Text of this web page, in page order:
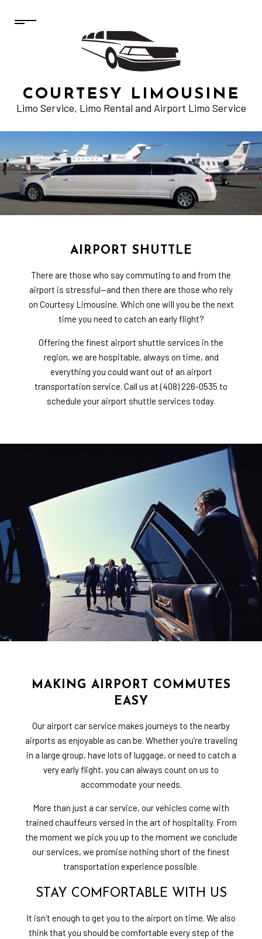
COURTESY LIMOUSINE
Limo Service, Limo Rental and Airport Limo Service
AIRPORT SHUTTLE
There are those who say commuting to and from the
airport is stressful—and then there are those who rely
on Courtesy Limousine. Which one will you be the next
time you need to catch an early flight?
Offering the finest airport shuttle services in the
region, we are hospitable, always on time, and
everything you could want out of an airport
transportation service. Call us at (408) 226-0535 to
schedule your airport shuttle services today.
MAKING AIRPORT COMMUTES
EASY
Our airport car service makes journeys to the nearby
airports as enjoyable as can be. Whether you’re traveling
in a large group, have lots of luggage, or need to catch a
very early flight, you can always count on us to
accommodate your needs.
More than just a car service, our vehicles come with
trained chauffeurs versed in the art of hospitality. From
the moment we pick you up to the moment we conclude
our services, we promise nothing short of the finest
transportation experience possible.
STAY COMFORTABLE WITH US
It isn’t enough to get you to the airport on time. We also
think that you should be comfortable every step of the